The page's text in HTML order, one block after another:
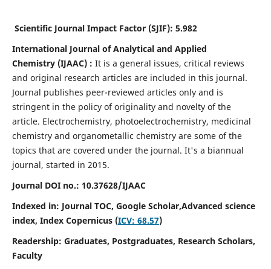
Scientific Journal Impact Factor (SJIF): 5.982
International Journal of Analytical and Applied
Chemistry(IJAAC) : It is a general issues, critical reviews
and original research articles are included in this journal.
Journal publishes peer-reviewed articles only and is
stringent in the policy of originality and novelty of the
article. Electrochemistry, photoelectrochemistry, medicinal
chemistry and organometallic chemistry are some of the
topics that are covered under the journal. It's a biannual
journal, started in 2015.
Journal DOI no.: 10.37628/IJAAC
Indexed in: Journal TOC, Google Scholar,Advanced science
index, Index Copernicus (ICV: 68.57)
Readership: Graduates, Postgraduates, Research Scholars,
Faculty